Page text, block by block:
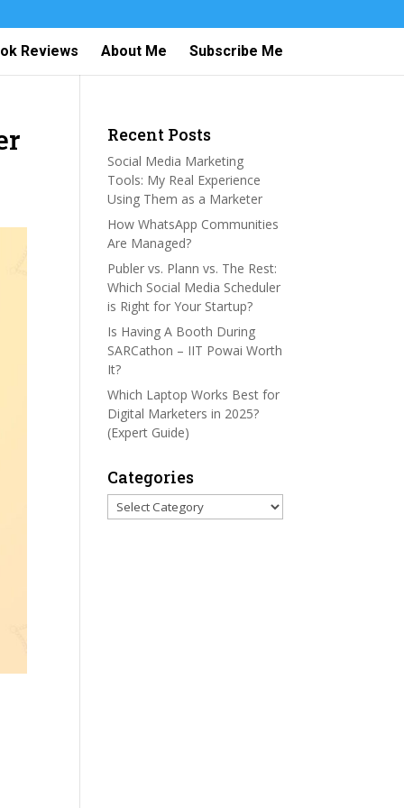
Reviews About Me Subscribe Me
Recent Posts
Social Media Marketing
Tools: My Real Experience
Using Them as a Marketer
How WhatsApp Communities
Are Managed?
Publer vs. Plann vs. The Rest:
Which Social Media Scheduler
is Right for Your Startup?
Is Having A Booth During
SARCathon – IIT Powai Worth
It?
Which Laptop Works Best for
Digital Marketers in 2025?
(Expert Guide)
Categories
Categories